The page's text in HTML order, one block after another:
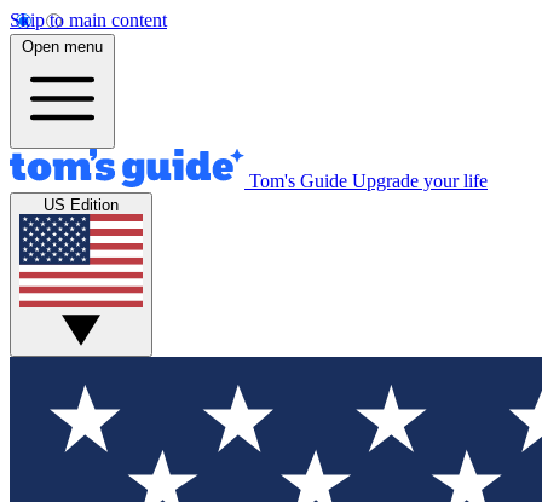
Skip to main content
Open menu
Tom's Guide Upgrade your life
US Edition